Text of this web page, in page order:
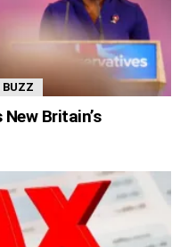
BUZZ
Britain’s